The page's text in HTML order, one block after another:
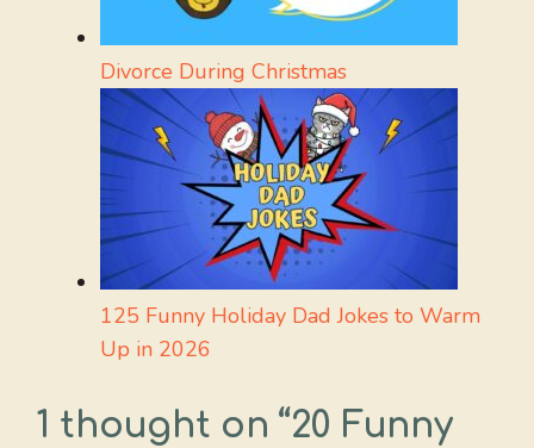
Divorce During Christmas
125 Funny Holiday Dad Jokes to Warm
Up in 2026
1 thought on “20 Funny